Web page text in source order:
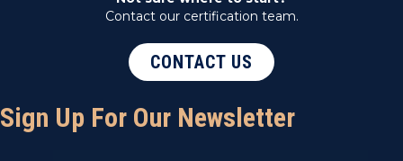
Contact our certification team.
CONTACT US
Sign Up For Our Newsletter